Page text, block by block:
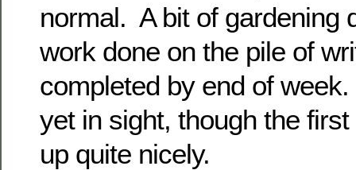
normal. A bit of gardening
work done on the pile of
completed by end of
yet in sight, though the
up quite nicely.